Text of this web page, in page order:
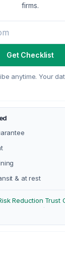
firms.
Get Checklist
anytime. Your
& at rest
Reduction
·
Trust